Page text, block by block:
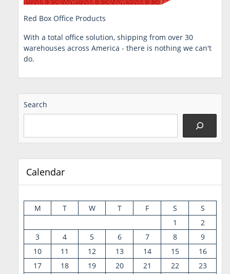
Red Box Office Products
With a total office solution, shipping from over 30
warehouses across America - there is nothing we can't
do.
Search
Calendar
M T W T F S
S
1
2
3
4 5 6 7 8
9
10
11 12 13 14 15
16
17
18 19 20 21 22
23